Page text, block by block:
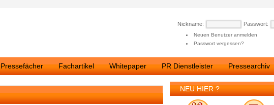
Nickname: Passwort:
Neuen Benutzer anmelden
Passwort vergessen?
Pressefächer Fachartikel Whitepaper PR Dienstleister Pressearchiv
NEU HIER ?